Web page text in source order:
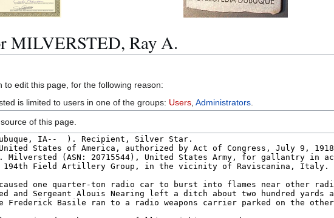
MILVERSTED, Ray A.
to edit this page, for the following reason:
is limited to users in one of the groups: Users Administrators
of this page.